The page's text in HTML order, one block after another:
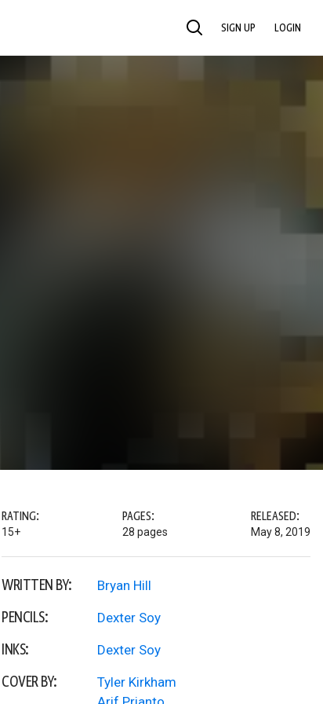
SEARCH SIGN UP LOGIN
RATING:
15+
PAGES:
28 pages
RELEASED:
May 8, 2019
WRITTEN BY: Bryan Hill
PENCILS: Dexter Soy
INKS: Dexter Soy
COVER BY:
Tyler Kirkham